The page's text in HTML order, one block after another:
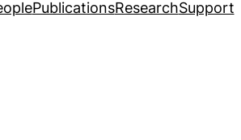
PublicationsResearchSupport